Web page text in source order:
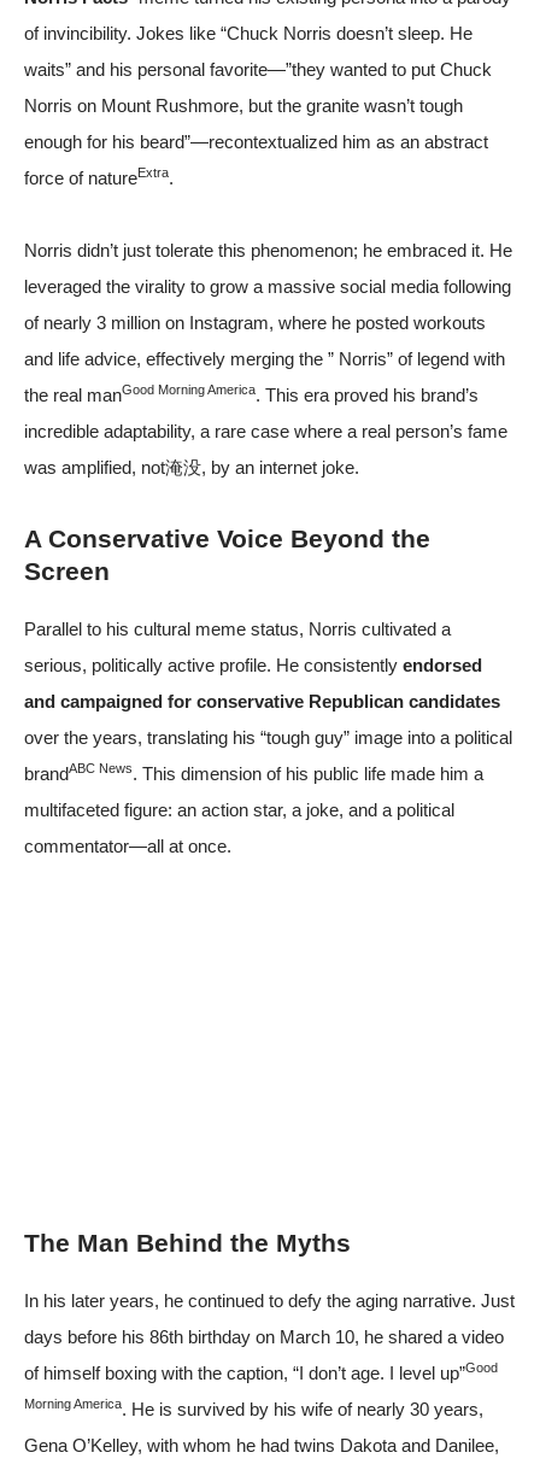
of invincibility. Jokes like “Chuck Norris doesn’t sleep. He
waits” and his personal favorite—”they wanted to put Chuck
Norris on Mount Rushmore, but the granite wasn’t tough
enough for his beard”—recontextualized him as an abstract
force of natureExtra.
Norris didn’t just tolerate this phenomenon; he embraced it. He
leveraged the virality to grow a massive social media following
of nearly 3 million on Instagram, where he posted workouts
and life advice, effectively merging the ” Norris” of legend with
the real manGood Morning America. This era proved his brand’s
incredible adaptability, a rare case where a real person’s fame
was amplified, not淹没, by an internet joke.
A Conservative Voice Beyond the
Screen
Parallel to his cultural meme status, Norris cultivated a
serious, politically active profile. He consistently endorsed
and campaigned for conservative Republican candidates
over the years, translating his “tough guy” image into a political
brandABC News. This dimension of his public life made him a
multifaceted figure: an action star, a joke, and a political
commentator—all at once.
The Man Behind the Myths
In his later years, he continued to defy the aging narrative. Just
days before his 86th birthday on March 10, he shared a video
of himself boxing with the caption, “I don’t age. I level up”Good
Morning America. He is survived by his wife of nearly 30 years,
Gena O’Kelley, with whom he had twins Dakota and Danilee,